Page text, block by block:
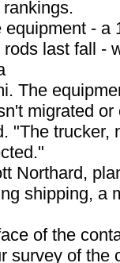
rankings.
equipment - a
rods last fall -
The
migrated
"The trucker,
Northard,
shipping, a
of the
survey of the